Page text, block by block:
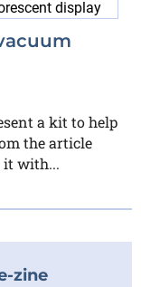
a kit to help
the article
it with...
zine